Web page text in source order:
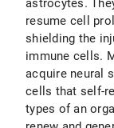
astrocytes.
resume cell
shielding the
immune cells.
acquire neural
cells that self-
types of an